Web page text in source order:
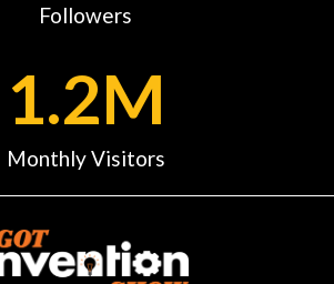
Followers
Monthly Visitors
1.2M